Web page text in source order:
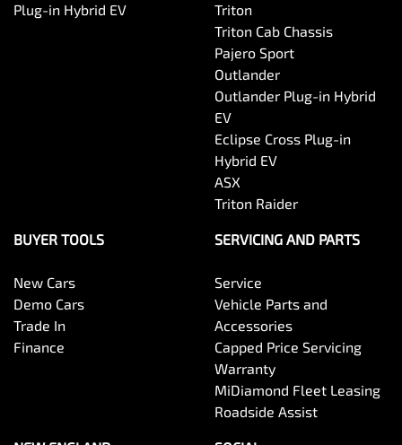
Plug-in Hybrid EV
Triton
Triton Cab Chassis
Pajero Sport
Outlander
Outlander Plug-in Hybrid
EV
Eclipse Cross Plug-in
Hybrid EV
ASX
Triton Raider
BUYER TOOLS
New Cars
Demo Cars
Trade In
Finance
SERVICING AND PARTS
Service
Vehicle Parts and
Accessories
Capped Price Servicing
Warranty
MiDiamond Fleet Leasing
Roadside Assist